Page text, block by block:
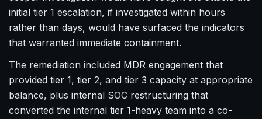
initial tier 1 escalation, if investigated within hours
rather than days, would have surfaced the indicators
that warranted immediate containment.
The remediation included MDR engagement that
provided tier 1, tier 2, and tier 3 capacity at appropriate
balance, plus internal SOC restructuring that
converted the internal tier 1-heavy team into a co-